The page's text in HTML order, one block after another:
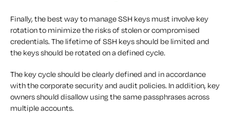
Finally, the best way to manage SSH keys must involve key
rotation to minimize the risks of stolen or compromised
credentials. The lifetime of SSH keys should be limited and
the keys should be rotated on a defined cycle.
The key cycle should be clearly defined and in accordance
with the corporate security and audit policies. In addition, key
owners should disallow using the same passphrases across
multiple accounts.